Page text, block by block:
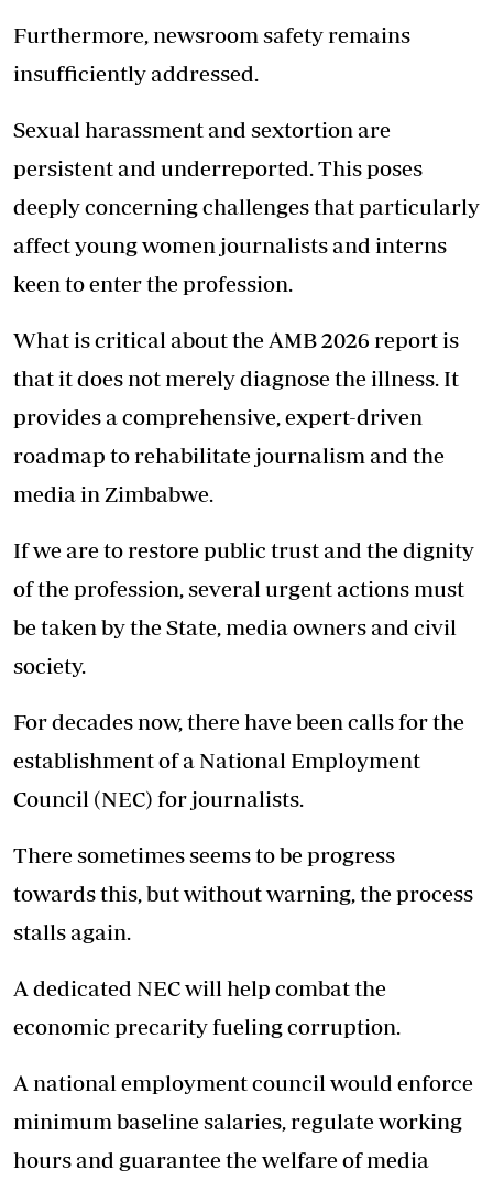
Furthermore, newsroom safety remains
insufficiently addressed.
Sexual harassment and sextortion are
persistent and underreported. This poses
deeply concerning challenges that particularly
affect young women journalists and interns
keen to enter the profession.
What is critical about the AMB 2026 report is
that it does not merely diagnose the illness. It
provides a comprehensive, expert-driven
roadmap to rehabilitate journalism and the
media in Zimbabwe.
If we are to restore public trust and the dignity
of the profession, several urgent actions must
be taken by the State, media owners and civil
society.
For decades now, there have been calls for the
establishment of a National Employment
Council (NEC) for journalists.
There sometimes seems to be progress
towards this, but without warning, the process
stalls again.
A dedicated NEC will help combat the
economic precarity fueling corruption.
A national employment council would enforce
minimum baseline salaries, regulate working
hours and guarantee the welfare of media